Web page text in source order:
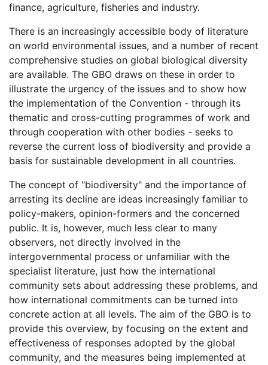
finance, agriculture, fisheries and industry.
There is an increasingly accessible body of literature
on world environmental issues, and a number of recent
comprehensive studies on global biological diversity
are available. The GBO draws on these in order to
illustrate the urgency of the issues and to show how
the implementation of the Convention - through its
thematic and cross-cutting programmes of work and
through cooperation with other bodies - seeks to
reverse the current loss of biodiversity and provide a
basis for sustainable development in all countries.
The concept of "biodiversity" and the importance of
arresting its decline are ideas increasingly familiar to
policy-makers, opinion-formers and the concerned
public. It is, however, much less clear to many
observers, not directly involved in the
intergovernmental process or unfamiliar with the
specialist literature, just how the international
community sets about addressing these problems, and
how international commitments can be turned into
concrete action at all levels. The aim of the GBO is to
provide this overview, by focusing on the extent and
effectiveness of responses adopted by the global
community, and the measures being implemented at